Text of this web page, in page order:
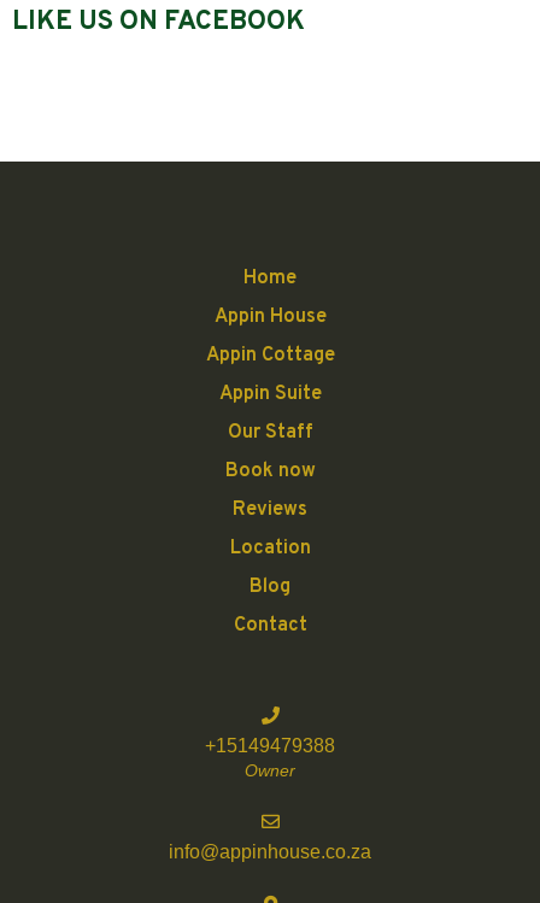
LIKE US ON FACEBOOK
Home
Appin House
Appin Cottage
Appin Suite
Our Staff
Book now
Reviews
Location
Blog
Contact
+15149479388
Owner
info@appinhouse.co.za